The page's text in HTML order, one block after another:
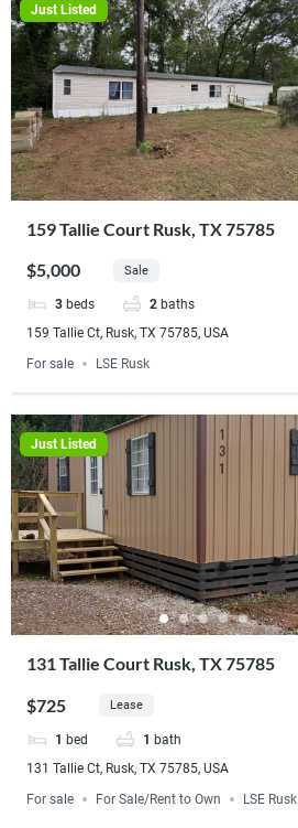
Just Listed
159 Tallie Court Rusk, TX 75785
$5,000
Sale
3 beds 2 baths
159 Tallie Ct, Rusk, TX 75785, USA
For sale LSE Rusk
Just Listed
131 Tallie Court Rusk, TX 75785
$725
Lease
1 bed 1 bath
131 Tallie Ct, Rusk, TX 75785, USA
For sale For Sale/Rent to Own LSE Rusk